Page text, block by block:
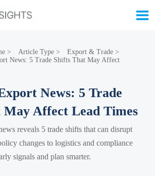

> Article Type> Export & Trade>
News: 5 Trade Shifts That May Affect
News: 5 Trade
May Affect Lead Times
reveals 5 trade shifts that can disrupt
changes to logistics and compliance
signals and plan smarter.